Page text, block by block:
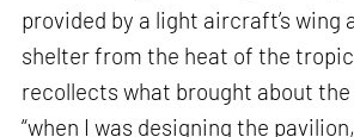
provided by a light aircraft’s wing
shelter from the heat of the
recollects what brought about
“when I was designing the